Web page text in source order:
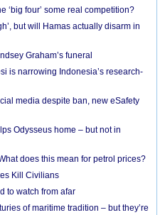
‘big four’ some real competition?
but will Hamas actually disarm in
Graham’s funeral
is narrowing Indonesia’s research-
media despite ban, new eSafety
Odysseus home – but not in
does this mean for petrol prices?
Kill Civilians
to watch from afar
of maritime tradition – but they’re